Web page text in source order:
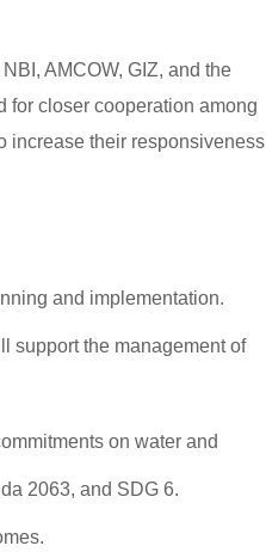
AMCOW, GIZ, and the
for closer cooperation among
increase their responsiveness
and implementation.
support the management of
on water and
2063, and SDG 6.